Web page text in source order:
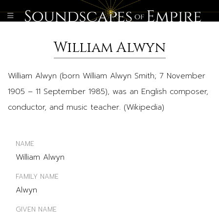
William Alwyn
William Alwyn (born William Alwyn Smith; 7 November
1905 – 11 September 1985), was an English composer,
conductor, and music teacher. (Wikipedia)
NAME
William Alwyn
FAMILY NAME
Alwyn
GIVEN NAME